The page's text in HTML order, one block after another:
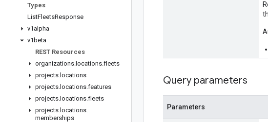
Types
ListFleetsResponse
v1alpha
v1beta
REST Resources
organizations. locations.fleets
projects. locations
projects. locations.features
projects. locations.fleets
projects. locations.
memberships
Query parameters
Parameters